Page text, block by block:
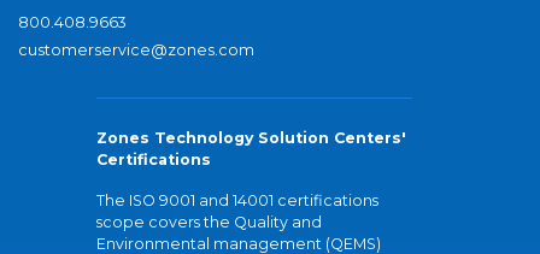
800.408.9663
customerservice@zones.com
Zones Technology Solution Centers'
Certifications
The ISO 9001 and 14001 certifications
scope covers the Quality and
Environmental management (QEMS)